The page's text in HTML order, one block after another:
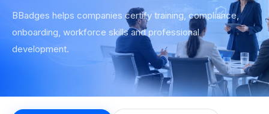
BBadges helps companies certify training, compliance,
onboarding, workforce skills and professional
development.